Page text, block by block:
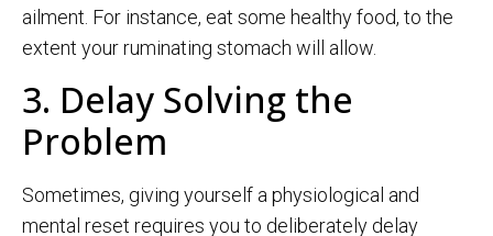
ailment. For instance, eat some healthy food, to the
extent your ruminating stomach will allow.
3. Delay Solving the
Problem
Sometimes, giving yourself a physiological and
mental reset requires you to deliberately delay